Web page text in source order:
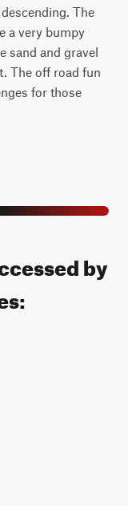
The
a very bumpy
sand and gravel
The off road fun
for those
by